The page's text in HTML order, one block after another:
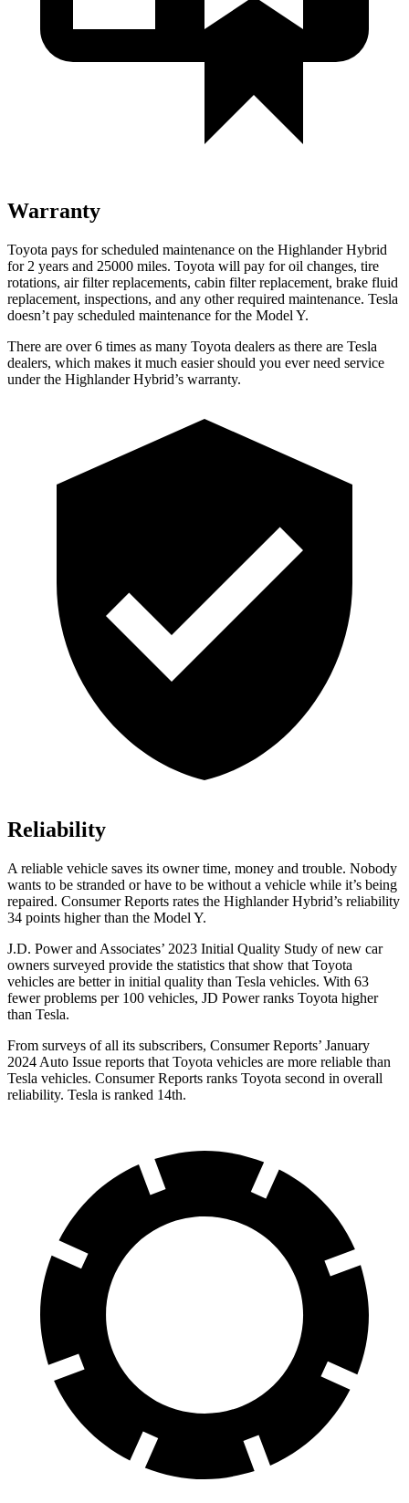
Warranty
Toyota pays for scheduled maintenance on the Highlander Hybrid
for 2 years and 25000 miles. Toyota will pay for oil changes, tire
rotations, air filter replacements, cabin filter replacement, brake fluid
replacement, inspections, and any other required maintenance. Tesla
doesn’t pay scheduled maintenance for the Model Y.
There are over 6 times as many Toyota dealers as there are Tesla
dealers, which makes it much easier should you ever need service
under the Highlander Hybrid’s warranty.
Reliability
A reliable vehicle saves its owner time, money and trouble. Nobody
wants to be stranded or have to be without a vehicle while it’s being
repaired. Consumer Reports rates the Highlander Hybrid’s reliability
34 points higher than the Model Y.
J.D. Power and Associates’ 2023 Initial Quality Study of new car
owners surveyed provide the statistics that show that Toyota
vehicles are better in initial quality than Tesla vehicles. With 63
fewer problems per 100 vehicles, JD Power ranks Toyota higher
than Tesla.
From surveys of all its subscribers, Consumer Reports’ January
2024 Auto Issue reports that Toyota vehicles are more reliable than
Tesla vehicles. Consumer Reports ranks Toyota second in overall
reliability. Tesla is ranked 14th.